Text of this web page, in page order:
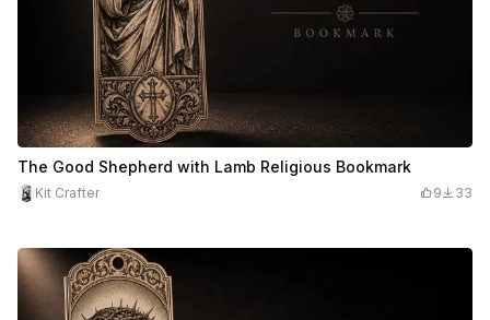
The Good Shepherd with Lamb Religious Bookmark
Kit Crafter 9 33